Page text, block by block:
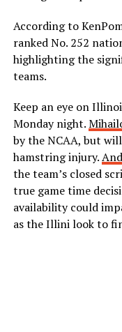
According to
ranked No. 252
highlighting the
teams.
Keep an eye on
Monday night.
by the NCAA, but
hamstring injury.
the team’s closed
true game time
availability could
as the Illini look to